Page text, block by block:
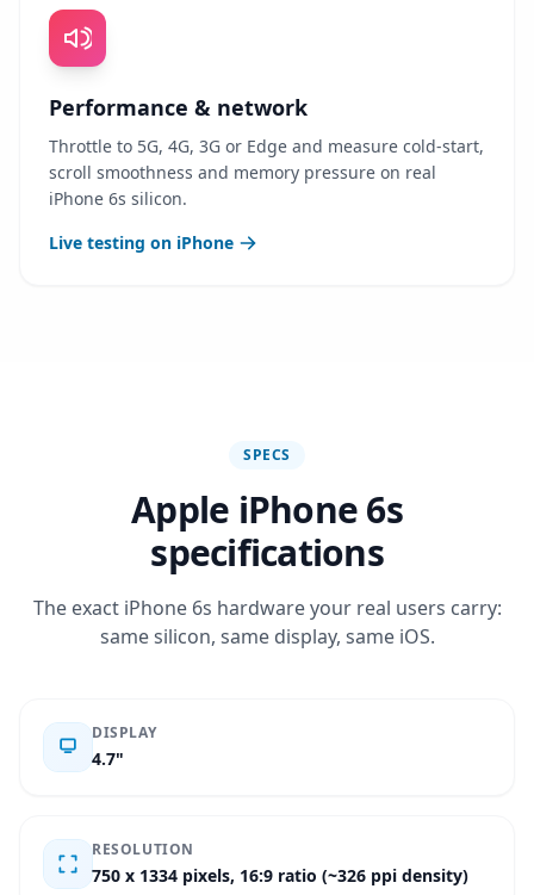
Performance & network
Throttle to 5G, 4G, 3G or Edge and measure cold-start,
scroll smoothness and memory pressure on real
iPhone 6s silicon.
Live testing on iPhone
SPECS
Apple iPhone 6s
specifications
The exact iPhone 6s hardware your real users carry:
same silicon, same display, same iOS.
DISPLAY
4.7"
RESOLUTION
750 x 1334 pixels, 16:9 ratio (~326 ppi density)